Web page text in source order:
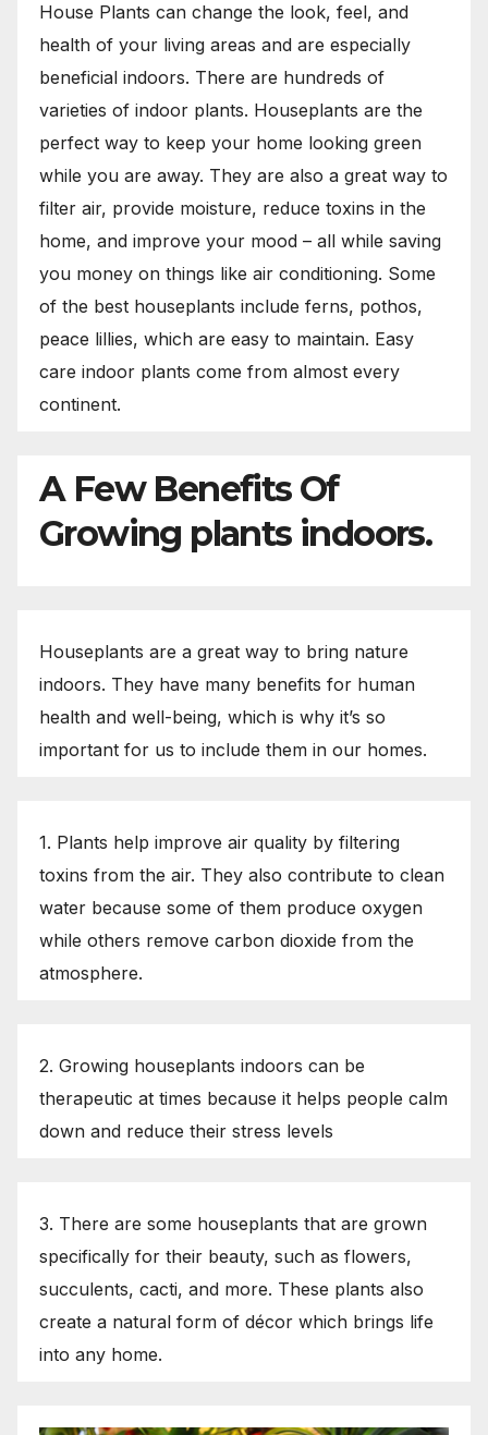
House Plants can change the look, feel, and
health of your living areas and are especially
beneficial indoors. There are hundreds of
varieties of indoor plants. Houseplants are the
perfect way to keep your home looking green
while you are away. They are also a great way to
filter air, provide moisture, reduce toxins in the
home, and improve your mood – all while saving
you money on things like air conditioning. Some
of the best houseplants include ferns, pothos,
peace lillies, which are easy to maintain. Easy
care indoor plants come from almost every
continent.
A Few Benefits Of
Growing plants indoors.
Houseplants are a great way to bring nature
indoors. They have many benefits for human
health and well-being, which is why it’s so
important for us to include them in our homes.
1. Plants help improve air quality by filtering
toxins from the air. They also contribute to clean
water because some of them produce oxygen
while others remove carbon dioxide from the
atmosphere.
2. Growing houseplants indoors can be
therapeutic at times because it helps people calm
down and reduce their stress levels
3. There are some houseplants that are grown
specifically for their beauty, such as flowers,
succulents, cacti, and more. These plants also
create a natural form of décor which brings life
into any home.